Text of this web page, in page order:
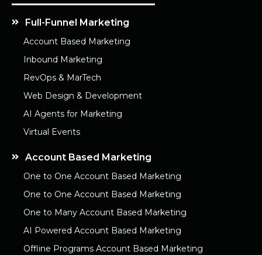
Full-Funnel Marketing
Account Based Marketing
Inbound Marketing
RevOps & MarTech
Web Design & Development
AI Agents for Marketing
Virtual Events
Account Based Marketing
One to One Account Based Marketing
One to One Account Based Marketing
One to Many Account Based Marketing
AI Powered Account Based Marketing
Offline Programs Account Based Marketing